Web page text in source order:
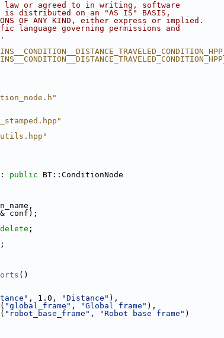
law or agreed to in writing, software
distributed on an "AS IS" BASIS,
OF ANY KIND, either express or implied.
language governing permissions and
: public BT::ConditionNode
conf);
delete ;
;
()
, 1.0, "Distance" ),
"global_frame" , "Global frame" ),
"robot_base_frame" , "Robot base frame" )